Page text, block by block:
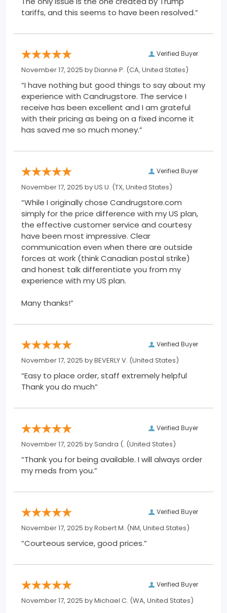
tariffs, and this seems to have been resolved.”
Verified Buyer
November 17, 2025 byDianne P. (CA, United States)
“I have nothing but good things to say about my
experience with Candrugstore. The service I
receive has been excellent and I am grateful
with their pricing as being on a fixed income it
has saved me so much money.”
Verified Buyer
November 17, 2025 byUS U. (TX, United States)
“While I originally chose Candrugstore.com
simply for the price difference with my US plan,
the effective customer service and courtesy
have been most impressive. Clear
communication even when there are outside
forces at work (think Canadian postal strike)
and honest talk differentiate you from my
experience with my US plan.
Many thanks!”
Verified Buyer
November 17, 2025 byBEVERLY V. (United States)
“Easy to place order, staff extremely helpful
Thank you do much”
Verified Buyer
November 17, 2025 bySandra (. (United States)
“Thank you for being available. I will always order
my meds from you.”
Verified Buyer
November 17, 2025 byRobert M. (NM, United States)
“Courteous service, good prices.”
Verified Buyer
November 17, 2025 byMichael C. (WA, United States)